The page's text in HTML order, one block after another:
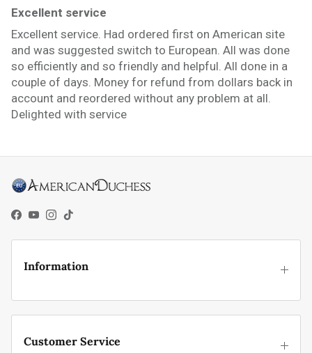
Excellent service
Excellent service. Had ordered first on American site
and was suggested switch to European. All was done
so efficiently and so friendly and helpful. All done in a
couple of days. Money for refund from dollars back in
account and reordered without any problem at all.
Delighted with service
Facebook
YouTube
Instagram
TikTok
Information
Customer Service